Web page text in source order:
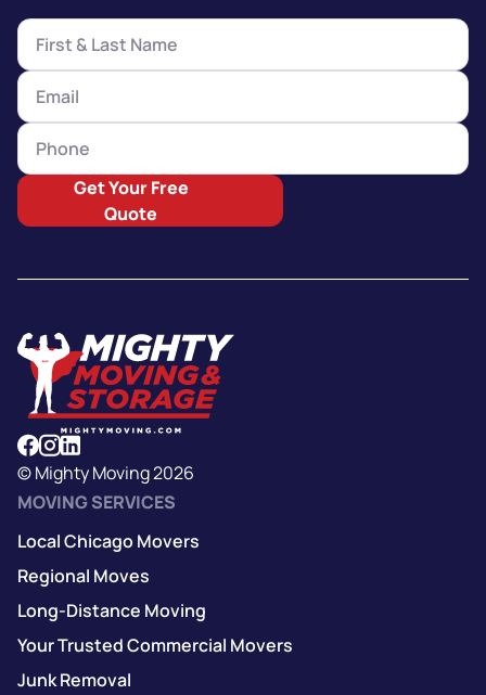
Get Your Free
Quote
© Mighty Moving 2026
MOVING SERVICES
Local Chicago Movers
Regional Moves
Long-Distance Moving
Your Trusted Commercial Movers
Junk Removal